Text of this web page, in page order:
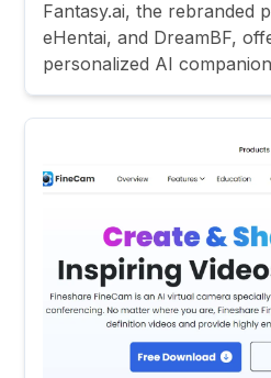
Fantasy.ai, the rebranded
eHentai, and DreamBF,
personalized AI